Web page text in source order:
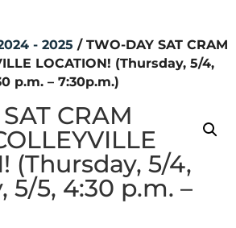
- 2025 / TWO-DAY SAT CRAM
LOCATION! (Thursday, 5/4,
p.m. – 7:30p.m.)
CRAM
(Thursday, 5/4,
5/5, 4:30 p.m. –